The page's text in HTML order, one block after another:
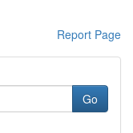
Report Page
Go